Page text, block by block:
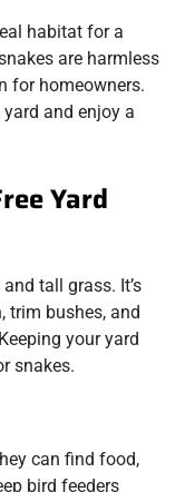
habitat for a
are harmless
for homeowners.
yard and enjoy a
Yard
tall grass. It’s
trim bushes, and
your yard
snakes.
can find food,
bird feeders